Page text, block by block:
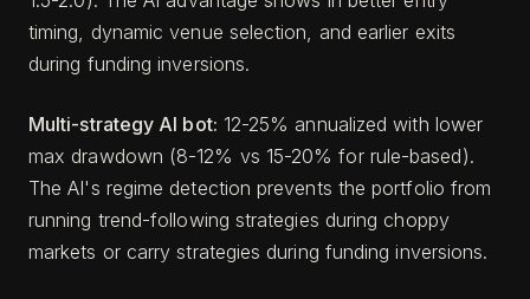
timing, dynamic venue selection, and earlier exits
during funding inversions.
Multi-strategy AI bot: 12-25% annualized with lower
max drawdown (8-12% vs 15-20% for rule-based).
The AI's regime detection prevents the portfolio from
running trend-following strategies during choppy
markets or carry strategies during funding inversions.